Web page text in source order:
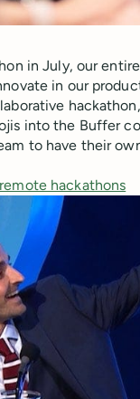
in July, our
in our
into the Buffer
to have their
hackathons